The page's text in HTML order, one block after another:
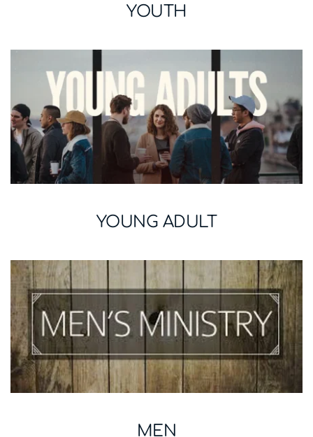
YOUTH
YOUNG ADULT
MEN